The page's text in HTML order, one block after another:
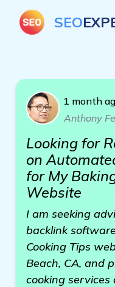
SEO
1 month
Anthony
Looking for
on
for My
Website
I am seeking
backlink
Cooking Tips
Beach, CA, and
cooking